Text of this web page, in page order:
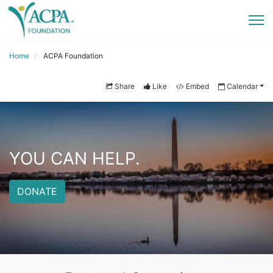
Home ACPA Foundation
Share Like Embed Calendar
YOU CAN HELP.
DONATE